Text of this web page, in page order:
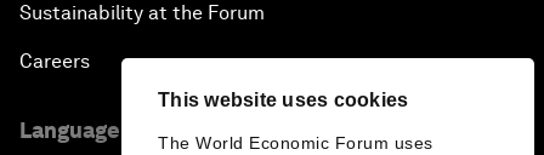
This website uses cookies
The World Economic Forum uses
Sustainability at the Forum
Careers
Language editions